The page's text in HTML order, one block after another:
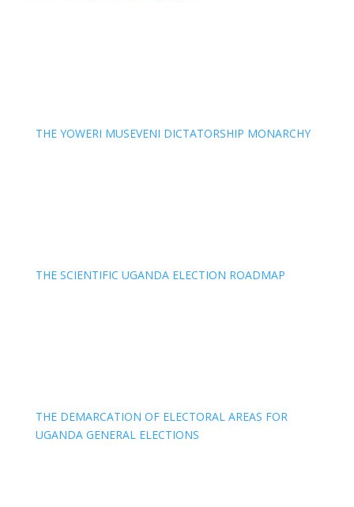
THE YOWERI MUSEVENI DICTATORSHIP MONARCHY
THE SCIENTIFIC UGANDA ELECTION ROADMAP
THE DEMARCATION OF ELECTORAL AREAS FOR
UGANDA GENERAL ELECTIONS